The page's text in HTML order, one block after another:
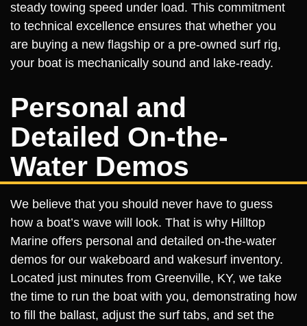
steady towing speed under load. This commitment
to technical excellence ensures that whether you
are buying a new flagship or a pre-owned surf rig,
your boat is mechanically sound and lake-ready.
Personal and
Detailed On-the-
Water Demos
We believe that you should never have to guess
how a boat’s wave will look. That is why Hilltop
Marine offers personal and detailed on-the-water
demos for our wakeboard and wakesurf inventory.
Located just minutes from Greenville, KY, we take
the time to run the boat with you, demonstrating how
to fill the ballast, adjust the surf tabs, and set the